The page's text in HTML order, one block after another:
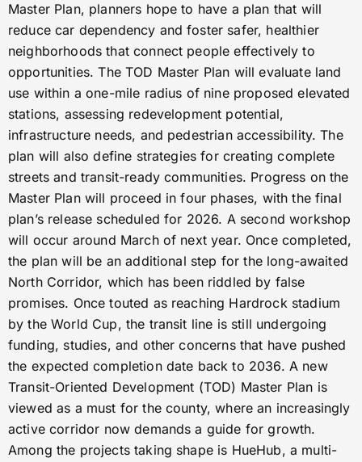
Master Plan, planners hope to have a plan that will
reduce car dependency and foster safer, healthier
neighborhoods that connect people effectively to
opportunities. The TOD Master Plan will evaluate land
use within a one-mile radius of nine proposed elevated
stations, assessing redevelopment potential,
infrastructure needs, and pedestrian accessibility. The
plan will also define strategies for creating complete
streets and transit-ready communities. Progress on the
Master Plan will proceed in four phases, with the final
plan’s release scheduled for 2026. A second workshop
will occur around March of next year. Once completed,
the plan will be an additional step for the long-awaited
North Corridor, which has been riddled by false
promises. Once touted as reaching Hardrock stadium
by the World Cup, the transit line is still undergoing
funding, studies, and other concerns that have pushed
the expected completion date back to 2036. A new
Transit-Oriented Development (TOD) Master Plan is
viewed as a must for the county, where an increasingly
active corridor now demands a guide for growth.
Among the projects taking shape is HueHub, a multi-